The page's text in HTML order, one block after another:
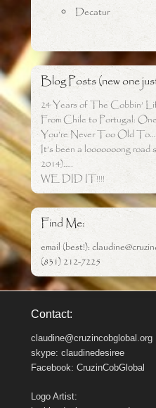
Decatur
Blog Posts (new one
24 Years of The Cobbin’
From Chile to Portugal:
You’re Never Too Old To….
It’s been a looooooong
2014)…..
WE DID IT!!!!
Find Me:
email (best!):
(831) 212-7225
Contact:
claudine@cruzincobglobal.org
skype: claudinedesiree
Facebook: CruzinCobGlobal
Logo Artist: